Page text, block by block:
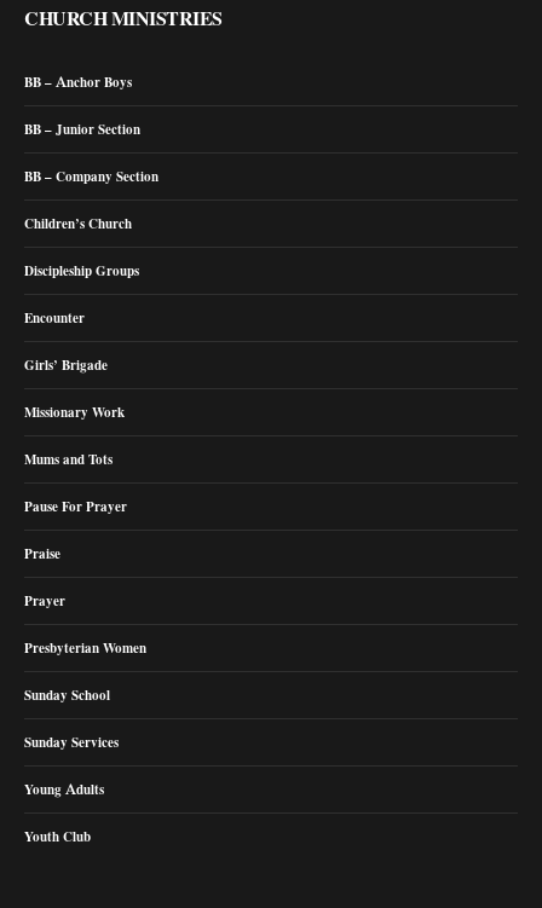
CHURCH MINISTRIES
BB – Anchor Boys
BB – Junior Section
BB – Company Section
Children’s Church
Discipleship Groups
Encounter
Girls’ Brigade
Missionary Work
Mums and Tots
Pause For Prayer
Praise
Prayer
Presbyterian Women
Sunday School
Sunday Services
Young Adults
Youth Club